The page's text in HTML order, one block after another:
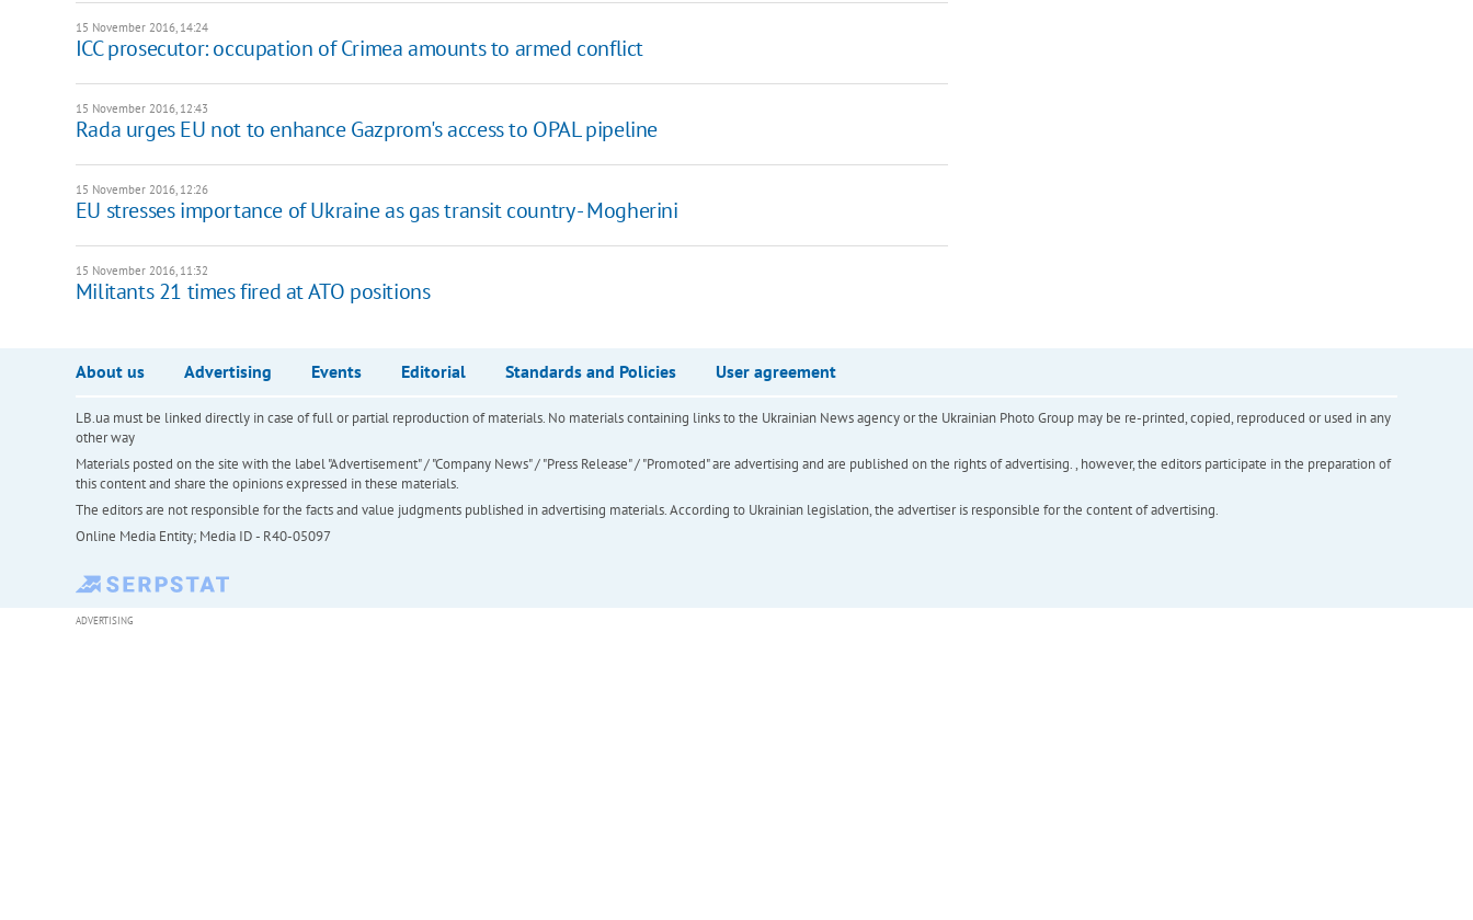
15 November 2016, 14:24
ICC prosecutor: occupation of Crimea amounts to armed conflict
15 November 2016, 12:43
Rada urges EU not to enhance Gazprom's access to OPAL pipeline
15 November 2016, 12:26
EU stresses importance of Ukraine as gas transit country - Mogherini
15 November 2016, 11:32
Militants 21 times fired at ATO positions
About us Advertising Events Editorial Standards and Policies User agreement
LB.ua must be linked directly in case of full or partial reproduction of materials. No materials containing links to the Ukrainian News agency or the Ukrainian Photo Group may be re-printed, copied, reproduced or used in any
other way
Materials posted on the site with the label "Advertisement" / "Company News" / "Press Release" / "Promoted" are advertising and are published on the rights of advertising. , however, the editors participate in the preparation of
this content and share the opinions expressed in these materials.
The editors are not responsible for the facts and value judgments published in advertising materials. According to Ukrainian legislation, the advertiser is responsible for the content of advertising.
Online Media Entity; Media ID - R40-05097
ADVERTISING